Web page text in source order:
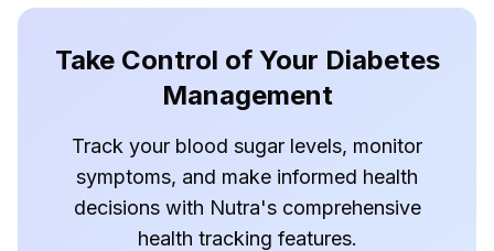
Take Control of Your Diabetes
Management
Track your blood sugar levels, monitor
symptoms, and make informed health
decisions with Nutra's comprehensive
health tracking features.